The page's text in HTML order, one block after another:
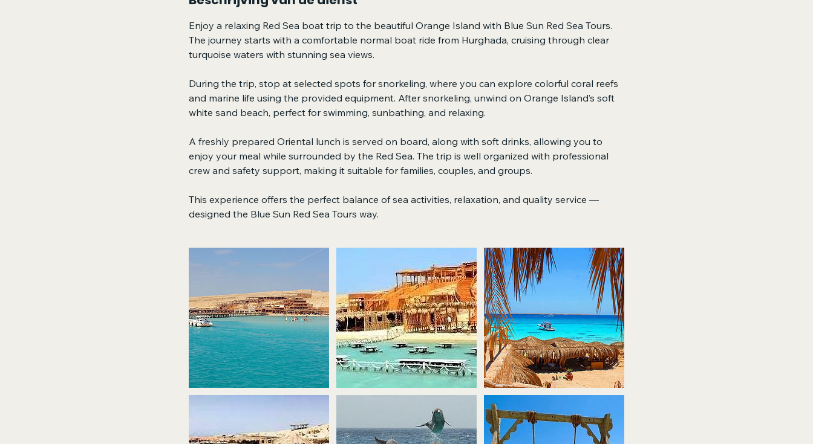
Enjoy a relaxing Red Sea boat trip to the beautiful Orange Island with Blue Sun Red Sea Tours.
The journey starts with a comfortable normal boat ride from Hurghada, cruising through clear
turquoise waters with stunning sea views.
During the trip, stop at selected spots for snorkeling, where you can explore colorful coral reefs
and marine life using the provided equipment. After snorkeling, unwind on Orange Island’s soft
white sand beach, perfect for swimming, sunbathing, and relaxing.
A freshly prepared Oriental lunch is served on board, along with soft drinks, allowing you to
enjoy your meal while surrounded by the Red Sea. The trip is well organized with professional
crew and safety support, making it suitable for families, couples, and groups.
This experience offers the perfect balance of sea activities, relaxation, and quality service —